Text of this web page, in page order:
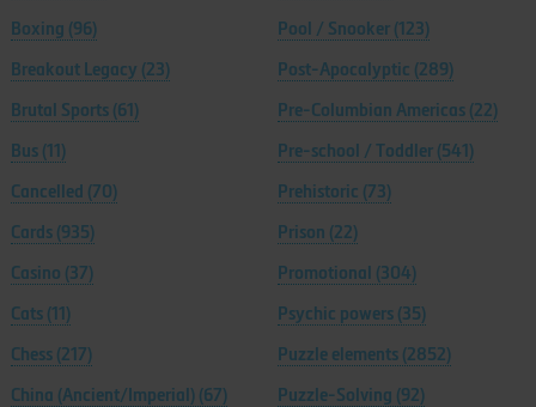
Boxing (96)
Breakout Legacy (23)
Brutal Sports (61)
Bus (11)
Cancelled (70)
Cards (935)
Casino (37)
Cats (11)
Chess (217)
China (Ancient/Imperial) (67)
Pool / Snooker (123)
Post-Apocalyptic (289)
Pre-Columbian Americas (22)
Pre-school / Toddler (541)
Prehistoric (73)
Prison (22)
Promotional (304)
Psychic powers (35)
Puzzle elements (2852)
Puzzle-Solving (92)